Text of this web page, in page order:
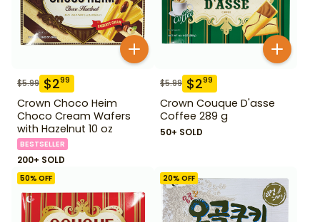
$5.99 $299
Crown Choco Heim
Choco Cream Wafers
with Hazelnut 10 oz
BESTSELLER
200+ SOLD
$5.99 $299
Crown Couque D'asse
Coffee 289 g
50+ SOLD
50% OFF 20% OFF